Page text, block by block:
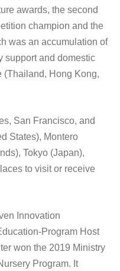
awards, the second
champion and the
was an accumulation of
support and domestic
(Thailand, Hong Kong,
San Francisco, and
States), Montero
Tokyo (Japan),
to visit or receive
Innovation
Program Host
won the 2019 Ministry
Program. It